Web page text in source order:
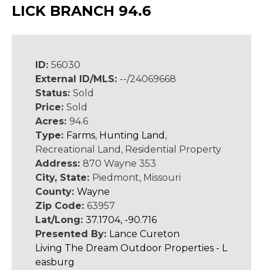
LICK BRANCH 94.6
ID: 56030
External ID/MLS: --/24069668
Status: Sold
Price: Sold
Acres: 94.6
Type: Farms, Hunting Land ,
Recreational Land, Residential Property
Address: 870 Wayne 353
City, State: Piedmont, Missouri
County: Wayne
Zip Code: 63957
Lat/Long: 37.1704, -90.716
Presented By: Lance Cureton
Living The Dream Outdoor Properties - L
easburg